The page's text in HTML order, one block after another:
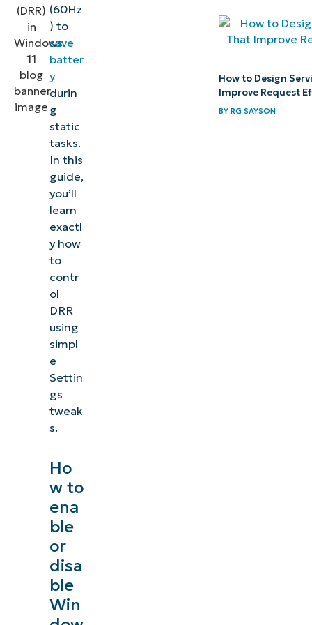
Rate
Start
(60Hz
) to
save
batter
y
durin
g
static
tasks.
In this
guide,
you’ll
learn
exactl
y how
to
contr
ol
DRR
using
simpl
e
Settin
gs
tweak
s.
Ho
w to
ena
ble
or
disa
ble
Win
How to Design
Improve Request
BYRG SAYSON